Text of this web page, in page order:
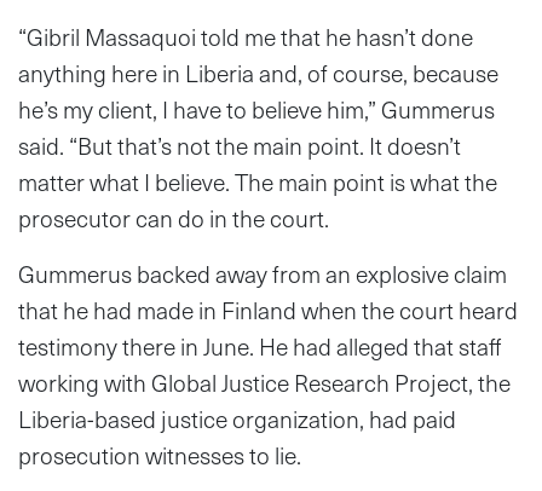
“Gibril Massaquoi told me that he hasn’t done
anything here in Liberia and, of course, because
he’s my client, I have to believe him,” Gummerus
said. “But that’s not the main point. It doesn’t
matter what I believe. The main point is what the
prosecutor can do in the court.
Gummerus backed away from an explosive claim
that he had made in Finland when the court heard
testimony there in June. He had alleged that staff
working with Global Justice Research Project, the
Liberia-based justice organization, had paid
prosecution witnesses to lie.